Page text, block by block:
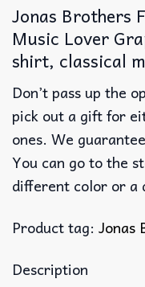
Jonas Brothers
Music Lover
shirt, classical
Don’t pass up the
pick out a gift for
ones. We
You can go to the
different color or a
Product tag: Jonas
Description